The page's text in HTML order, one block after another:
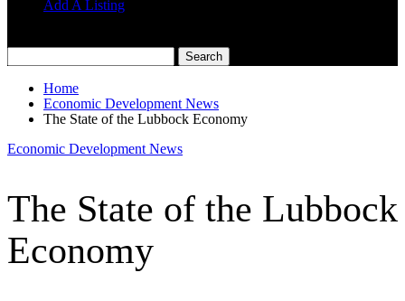
Add A Listing
Home
Economic Development News
The State of the Lubbock Economy
Economic Development News
The State of the Lubbock
Economy